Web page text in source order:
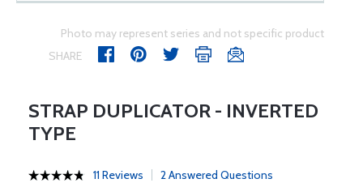
Photo may represent series and not specific product
SHARE
STRAP DUPLICATOR - INVERTED
TYPE
11 Reviews 2 Answered Questions